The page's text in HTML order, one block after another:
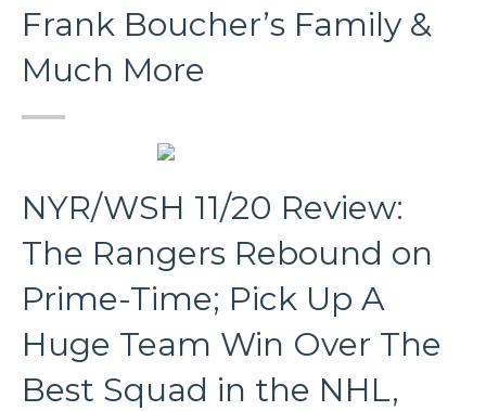
Frank Boucher’s Family &
Much More
NYR/WSH 11/20 Review:
The Rangers Rebound on
Prime-Time; Pick Up A
Huge Team Win Over The
Best Squad in the NHL,